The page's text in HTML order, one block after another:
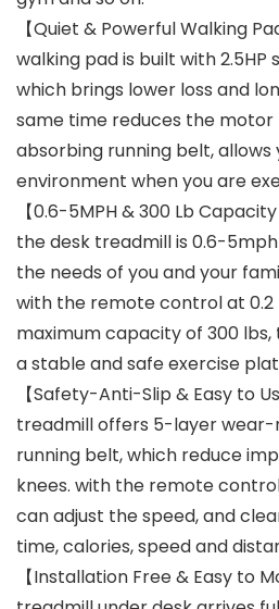
【Quiet & Powerful Walking
walking pad is built with
which brings lower loss and
same time reduces the
absorbing running belt, allows
environment when you are
【0.6-5MPH & 300 Lb
the desk treadmill is 0.6-
the needs of you and your
with the remote control at 0.2
maximum capacity of 300
a stable and safe exercise
【Safety-Anti-Slip & Easy to
treadmill offers 5-layer
running belt, which reduce
knees. with the remote control
can adjust the speed, and
time, calories, speed and
【Installation Free & Easy to